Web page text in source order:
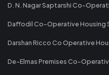
D. N. Nagar Saptarshi Co-
Daffodil Co-Operative Housing
Darshan Ricco Co Operative
De-Elmas Premises Co-